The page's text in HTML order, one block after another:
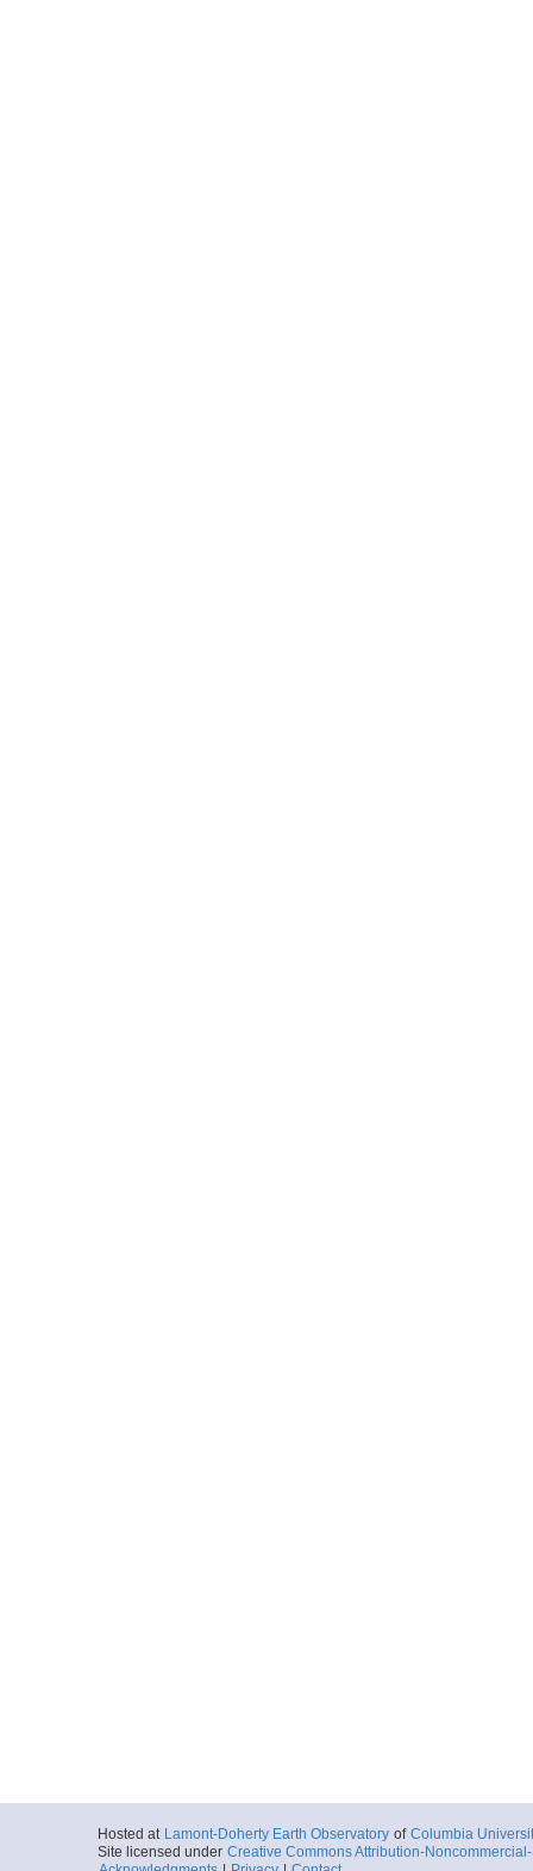
Hosted at Lamont-Doherty Earth Observatory of Columbia
Site licensed under Creative Commons Attribution-